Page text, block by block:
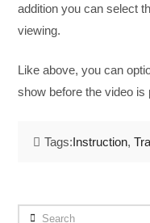
addition you can select
viewing.
Like above, you can
show before the video is
Tags:Instruction,
Search